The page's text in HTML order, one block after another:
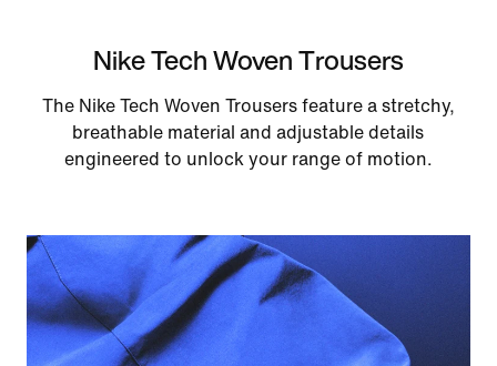
Nike Tech Woven Trousers
The Nike Tech Woven Trousers feature a stretchy,
breathable material and adjustable details
engineered to unlock your range of motion.